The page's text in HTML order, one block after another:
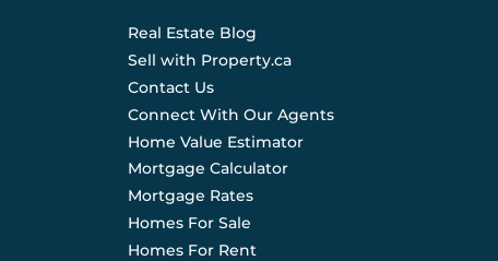
Real Estate Blog
Sell with Property.ca
Contact Us
Connect With Our Agents
Home Value Estimator
Mortgage Calculator
Mortgage Rates
Homes For Sale
Homes For Rent